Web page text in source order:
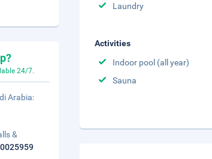
Laundry
Activities
Indoor pool (all year)
Sauna
24/7.
Arabia:
&